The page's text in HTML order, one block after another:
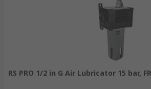
RS PRO 1/2 in G Air Lubricator 15 bar,